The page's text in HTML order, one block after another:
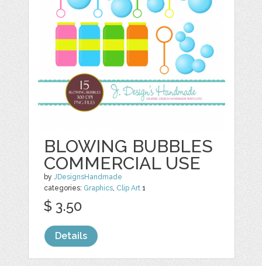
BLOWING BUBBLES
COMMERCIAL USE
byJDesignsHandmade
categories: Graphics, Clip Art 1
$ 3.50
Details